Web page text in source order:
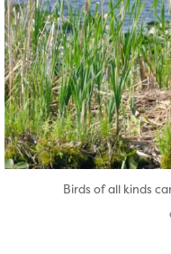
Birds of all kinds